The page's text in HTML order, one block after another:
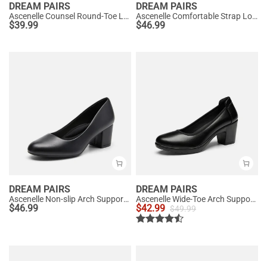
DREAM PAIRS
Ascenelle Counsel Round-Toe Low Block Heel Pumps
$39.99
DREAM PAIRS
Ascenelle Comfortable Strap Low Block Heel Pumps
$46.99
DREAM PAIRS
Ascenelle Non-slip Arch Support Cushioned Pumps
$46.99
DREAM PAIRS
Ascenelle Wide-Toe Arch Support Block Heel Pumps
$42.99 $49.99